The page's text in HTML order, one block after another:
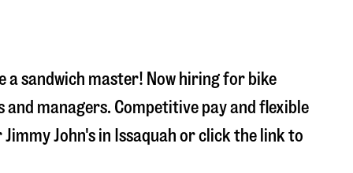
a sandwich master! Now hiring for bike
and managers. Competitive pay and flexible
John's in Issaquah or click the link to